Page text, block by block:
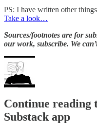
PS: I have written other
Take a look…
Sources/footnotes are for
our work, subscribe. We
Continue reading
Substack app